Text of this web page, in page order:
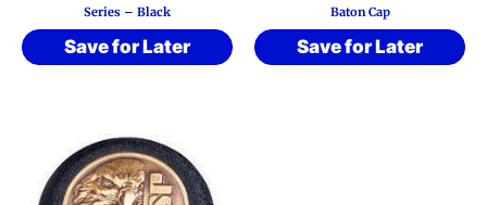
Series – Black
Save for Later
Baton Cap
Save for Later